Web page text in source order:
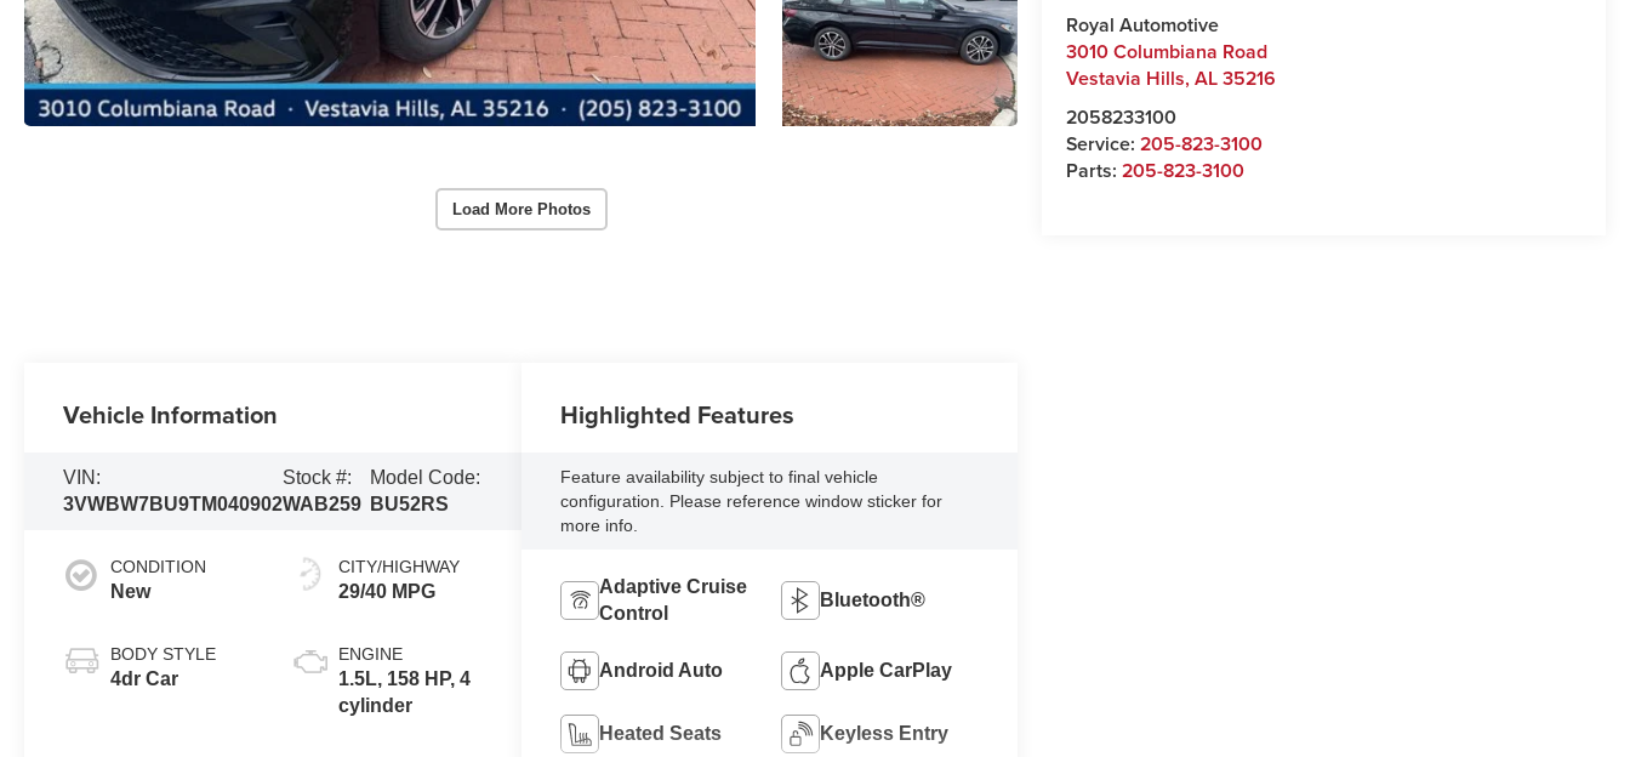
Load More Photos
Royal Automotive
3010 Columbiana Road
Vestavia Hills,AL35216
2058233100
Service:205-823-3100
Parts:205-823-3100
Vehicle Information
VIN:
3VWBW7BU9TM040902
Stock #:
WAB259
Model Code:
BU52RS
CONDITION
New
BODY STYLE
4dr Car
CITY/HIGHWAY
29/40 MPG
ENGINE
1.5L, 158 HP, 4
cylinder
Highlighted Features
Feature availability subject to final vehicle
configuration. Please reference window sticker for
more info.
Adaptive Cruise
Control
Bluetooth®
Android Auto Apple CarPlay
Heated Seats Keyless Entry